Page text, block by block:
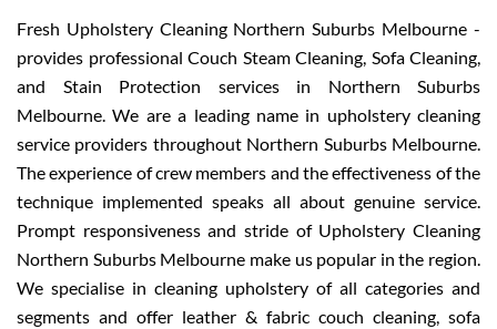
Fresh Upholstery Cleaning Northern Suburbs Melbourne -
provides professional Couch Steam Cleaning, Sofa Cleaning,
and Stain Protection services in Northern Suburbs
Melbourne. We are a leading name in upholstery cleaning
service providers throughout Northern Suburbs Melbourne.
The experience of crew members and the effectiveness of the
technique implemented speaks all about genuine service.
Prompt responsiveness and stride of Upholstery Cleaning
Northern Suburbs Melbourne make us popular in the region.
We specialise in cleaning upholstery of all categories and
segments and offer leather & fabric couch cleaning, sofa